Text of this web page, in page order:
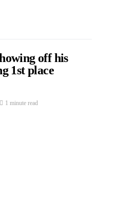
off his
1st place
1 minute read